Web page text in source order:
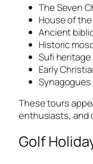
The Seven
House of
Ancient
Historic
Sufi
Early
These tours
enthusiasts, and
Golf